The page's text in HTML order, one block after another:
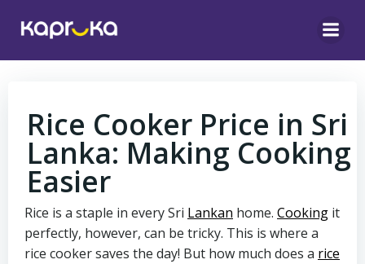
Rice Cooker Price in Sri
Lanka: Making Cooking
Easier
Rice is a staple in every Sri Lankan home. Cooking it
perfectly, however, can be tricky. This is where a
rice cooker saves the day! But how much does a rice